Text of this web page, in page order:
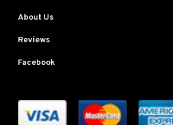
About Us
Reviews
Facebook